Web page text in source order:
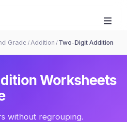
Grade /Addition / Two-Digit Addition
Worksheets
without regrouping.